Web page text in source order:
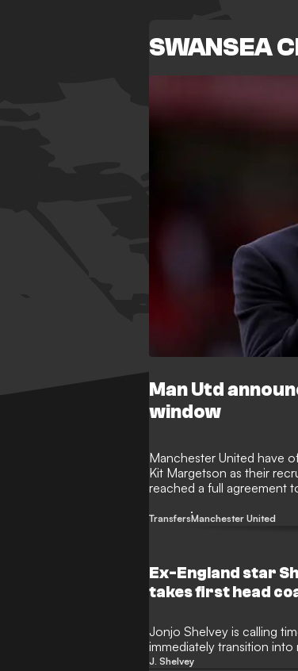
SWANSEA
Man Utd
window
Manchester United have
Kit Margetson as their
reached a full agreement
TransfersManchester United
Ex-England star
takes first head
Jonjo Shelvey is calling
immediately transition
Arabian Falcons FC. The
J. Shelvey